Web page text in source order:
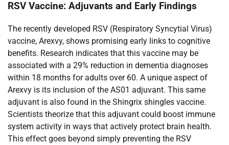
RSV Vaccine: Adjuvants and Early Findings
The recently developed RSV (Respiratory Syncytial Virus)
vaccine, Arexvy, shows promising early links to cognitive
benefits. Research indicates that this vaccine may be
associated with a 29% reduction in dementia diagnoses
within 18 months for adults over 60. A unique aspect of
Arexvy is its inclusion of the AS01 adjuvant. This same
adjuvant is also found in the Shingrix shingles vaccine.
Scientists theorize that this adjuvant could boost immune
system activity in ways that actively protect brain health.
This effect goes beyond simply preventing the RSV